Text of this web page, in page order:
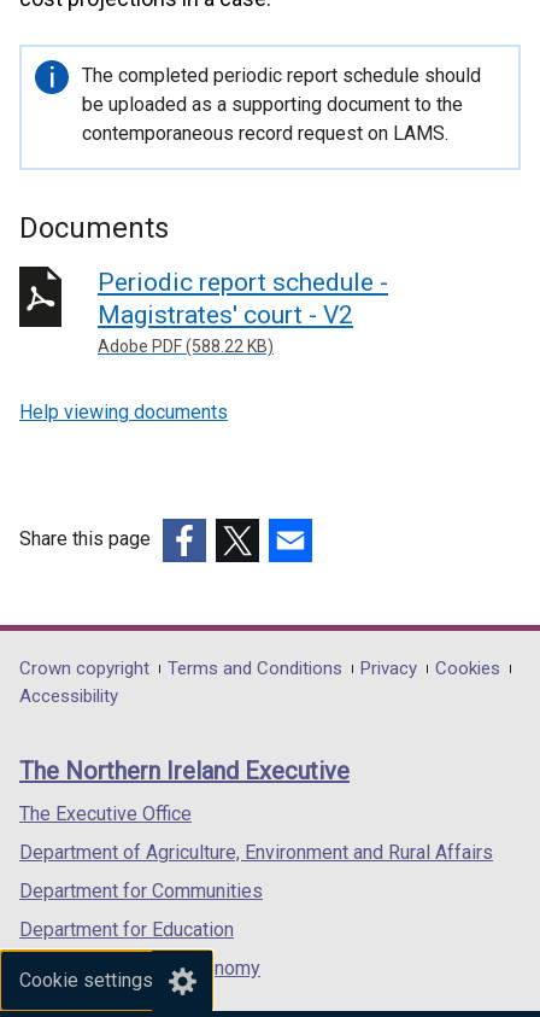
Cookie settings
Important
information
The completed periodic report schedule should
be uploaded as a supporting document to the
contemporaneous record request on LAMS.
Documents
Periodic report schedule -
Magistrates' court - V2
Adobe PDF (588.22 KB)
Help viewing documents
Share this page
opens
in
/
tab)
opens
in
/
opens
in
/
Department
footer
links
Crown copyright Terms and Conditions Privacy
Cookies
Accessibility
The Northern Ireland Executive
The Executive Office
Department of Agriculture, Environment and Rural Affairs
Department for Communities
Department for Education
Department for the Economy
Department of Finance